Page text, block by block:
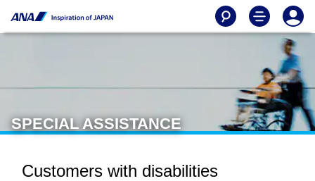
SPECIAL ASSISTANCE
Customers with disabilities